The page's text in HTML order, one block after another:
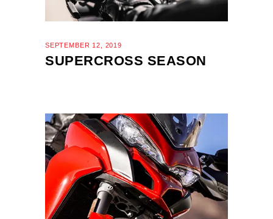
SEPTEMBER 12, 2019
SUPERCROSS SEASON